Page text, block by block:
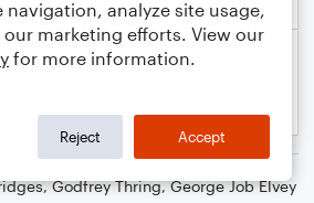
,Godfrey Thring,George Job Elvey
navigation, analyze site usage,
our marketing efforts. View our
for more information.
Reject Accept